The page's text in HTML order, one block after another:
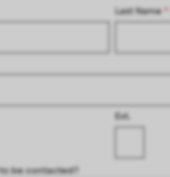
Last Name *
Ext.
be contacted?